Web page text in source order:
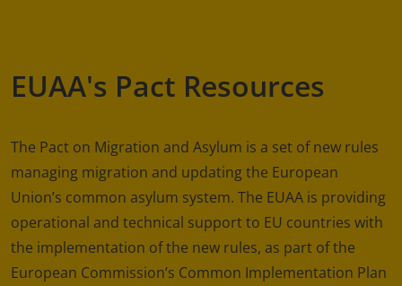
EUAA's Pact Resources
The Pact on Migration and Asylum is a set of new rules
managing migration and updating the European
Union’s common asylum system. The EUAA is providing
operational and technical support to EU countries with
the implementation of the new rules, as part of the
European Commission’s Common Implementation Plan